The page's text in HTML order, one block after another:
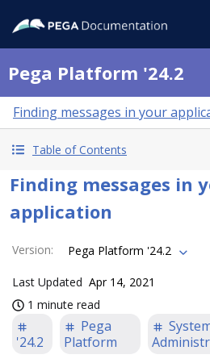
Pega Platform '24.2
Finding messages in your
Table of Contents
Finding messages in
application
Version: Pega Platform '24.2
Last Updated Apr 14, 2021
1 minute read
'24.2
Pega
Platform